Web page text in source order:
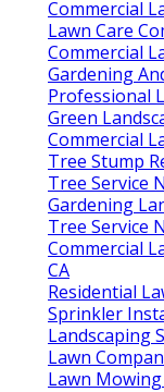
Commercial
Lawn Care
Commercial
Gardening
Professional
Green
Commercial
Tree Stump
Tree Service
Gardening
Tree Service
Commercial
CA
Residential
Sprinkler
Landscaping
Lawn
Lawn